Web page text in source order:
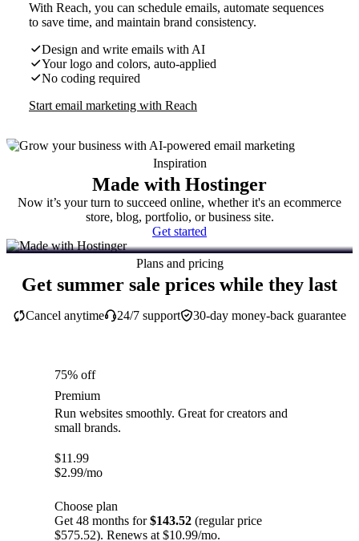
With Reach, you can schedule emails, automate sequences
to save time, and maintain brand consistency.
Design and write emails with AI
Your logo and colors, auto-applied
No coding required
Start email marketing with Reach
Inspiration
Made with Hostinger
Now it’s your turn to succeed online, whether it's an ecommerce
store, blog, portfolio, or business site.
Get started
Plans and pricing
Get summer sale prices while they last
30-day money-back guarantee
Cancel anytime 24/7 support
75% off
Premium
Run websites smoothly. Great for creators and
small brands.
$11.99
$2.99/mo
Choose plan
Get 48 months for$143.52 (regular price
$575.52). Renews at $10.99/mo.